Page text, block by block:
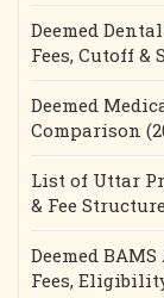
Deemed
Fees, Cutoff &
Deemed
Comparison
List of Uttar
& Fee
Deemed
Fees,